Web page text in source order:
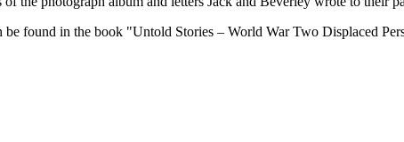
found in the book "Untold Stories – World War Two Displaced